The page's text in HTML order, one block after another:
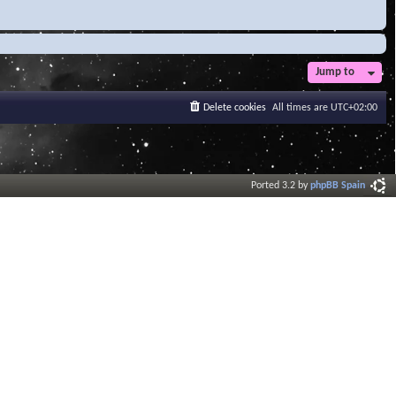
Jump to
All times are UTC+02:00
Delete cookies
Ported 3.2 byphpBB Spain